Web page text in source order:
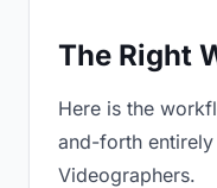
The Right
Here is the
and-forth
Videographers.